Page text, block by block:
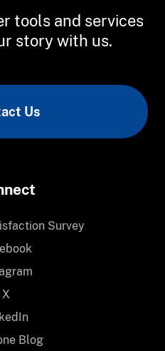
tools and services
story with us.
Us
Survey
X
Blog